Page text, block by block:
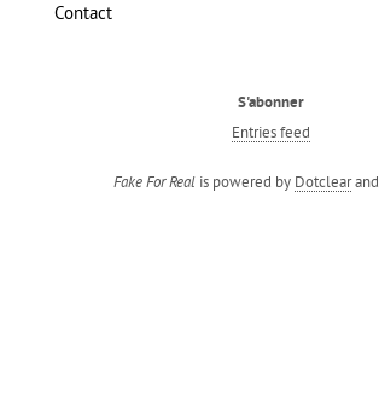
Contact
S'abonner
Entries feed
Fake For Real is powered by Dotclearand